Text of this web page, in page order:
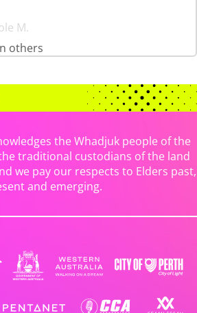
M.
others
the Whadjuk people of the
traditional custodians of the land
we pay our respects to Elders past,
and emerging.